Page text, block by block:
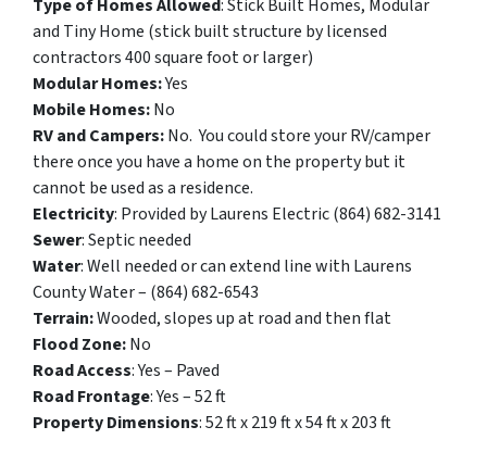
Type of Homes Allowed: Stick Built Homes, Modular
and Tiny Home (stick built structure by licensed
contractors 400 square foot or larger)
Modular Homes:Yes
Mobile Homes:No
RV and Campers:No. You could store your RV/camper
there once you have a home on the property but it
cannot be used as a residence.
Electricity: Provided by Laurens Electric (864) 682-3141
Sewer: Septic needed
Water: Well needed or can extend line with Laurens
County Water – (864) 682-6543
Terrain:Wooded, slopes up at road and then flat
Flood Zone:No
Road Access: Yes – Paved
Road Frontage: Yes – 52 ft
Property Dimensions: 52 ft x 219 ft x 54 ft x 203 ft